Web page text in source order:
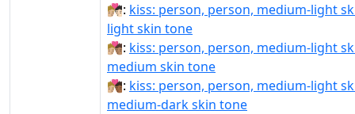
🧑🏼‍❤️‍💋‍🧑🏻: kiss: person, person, medium-light
light skin tone
🧑🏼‍❤️‍💋‍🧑🏽: kiss: person, person, medium-light
medium skin tone
🧑🏼‍❤️‍💋‍🧑🏾: kiss: person, person, medium-light
medium-dark skin tone